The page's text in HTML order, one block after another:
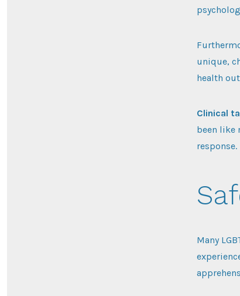
unique,
health
Clinical
been like
response.
Many